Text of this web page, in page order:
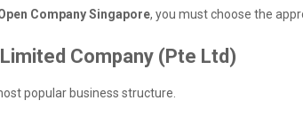
Company Singapore, you must choose the
Company (Pte Ltd)
popular business structure.